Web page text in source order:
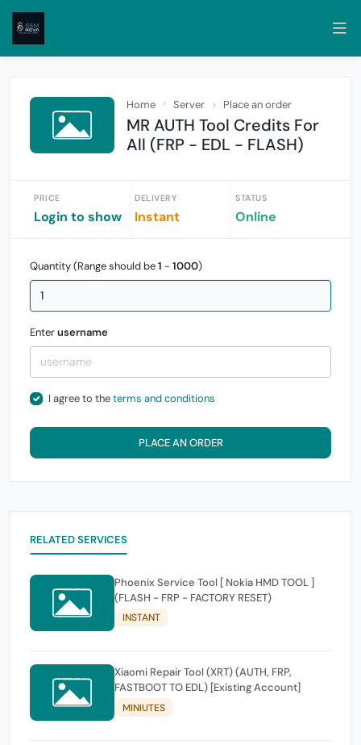
Home Server Place an order
MR AUTH Tool Credits For
All (FRP - EDL - FLASH)
PRICE
Login to show
DELIVERY
Instant
STATUS
Online
Quantity (Range should be1 - 1000)
Enterusername
I agree to theterms and conditions
PLACE AN ORDER
RELATED SERVICES
Phoenix Service Tool [ Nokia HMD TOOL ]
(FLASH - FRP - FACTORY RESET)
INSTANT
Xiaomi Repair Tool (XRT) (AUTH, FRP,
FASTBOOT TO EDL) [Existing Account]
MINIUTES